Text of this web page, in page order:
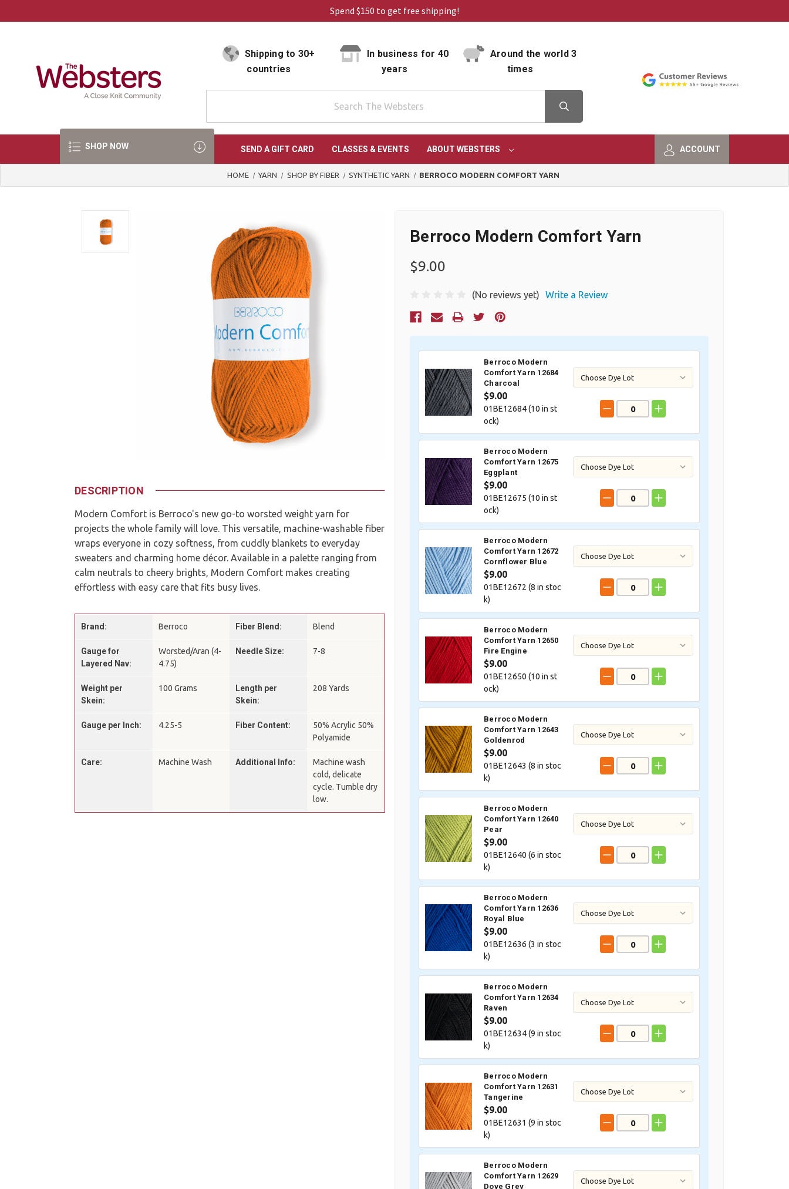
Spend $150 to get free shipping!
Shipping to 30+
countries
In business for 40
years
Around the world 3
times
SHOP NOW SEND A GIFT CARD CLASSES & EVENTS ABOUT WEBSTERS ACCOUNT
HOME YARN SHOP BY FIBER SYNTHETIC YARN BERROCO MODERN COMFORT YARN
DESCRIPTION
Modern Comfort is Berroco's new go-to worsted weight yarn for
projects the whole family will love. This versatile, machine-washable fiber
wraps everyone in cozy softness, from cuddly blankets to everyday
sweaters and charming home décor. Available in a palette ranging from
calm neutrals to cheery brights, Modern Comfort makes creating
effortless with easy care that fits busy lives.
Brand: Berroco Fiber Blend: Blend
Gauge for
Layered Nav:
Worsted/Aran (4-
4.75)
Needle Size: 7-8
Weight per
Skein:
100 Grams
Length per
Skein:
208 Yards
Gauge per Inch: 4.25-5 Fiber Content:
50% Acrylic 50%
Polyamide
Care: Machine Wash Additional Info:
Machine wash
cold, delicate
cycle. Tumble dry
low.
Berroco Modern Comfort Yarn
$9.00
(No reviews yet) Write a Review
Current
Berroco Modern
Comfort Yarn 12684
Charcoal
$9.00
01BE12684 (10 in st
ock)
Berroco Modern
Comfort Yarn 12675
Eggplant
$9.00
01BE12675 (10 in st
ock)
Berroco Modern
Comfort Yarn 12672
Cornflower Blue
$9.00
01BE12672 (8 in stoc
k)
Berroco Modern
Comfort Yarn 12650
Fire Engine
$9.00
01BE12650 (10 in st
ock)
Berroco Modern
Comfort Yarn 12643
Goldenrod
$9.00
01BE12643 (8 in stoc
k)
Berroco Modern
Comfort Yarn 12640
Pear
$9.00
01BE12640 (6 in stoc
k)
Berroco Modern
Comfort Yarn 12636
Royal Blue
$9.00
01BE12636 (3 in stoc
k)
Berroco Modern
Comfort Yarn 12634
Raven
$9.00
01BE12634 (9 in stoc
k)
Berroco Modern
Comfort Yarn 12631
Tangerine
$9.00
01BE12631 (9 in stoc
k)
Berroco Modern
Comfort Yarn 12629
Dove Grey